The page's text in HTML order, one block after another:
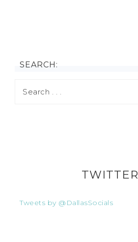
SEARCH:
TWITTER
Tweets by @DallasSocials